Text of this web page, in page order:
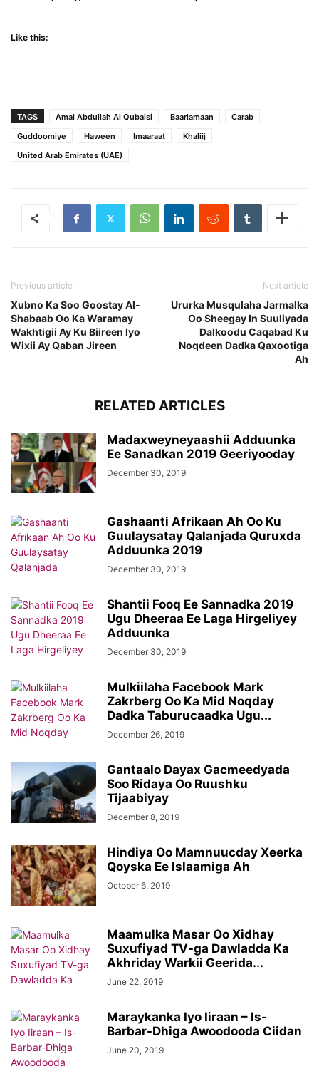
Like this:
TAGS Amal Abdullah Al Qubaisi Baarlamaan
Carab
Guddoomiye
Haween Imaaraat
Khaliij
United Arab Emirates (UAE)
Previous article
Xubno Ka Soo Goostay Al-
Shabaab Oo Ka Waramay
Wakhtigii Ay Ku Biireen Iyo
Wixii Ay Qaban Jireen
Next article
Ururka Musqulaha Jarmalka
Oo Sheegay In Suuliyada
Dalkoodu Caqabad Ku
Noqdeen Dadka Qaxootiga
Ah
RELATED ARTICLES
Madaxweyneyaashii Adduunka
Ee Sanadkan 2019 Geeriyooday
December 30, 2019
Gashaanti Afrikaan Ah Oo Ku
Guulaysatay Qalanjada Quruxda
Adduunka 2019
December 30, 2019
Shantii Fooq Ee Sannadka 2019
Ugu Dheeraa Ee Laga Hirgeliyey
Adduunka
December 30, 2019
Mulkiilaha Facebook Mark
Zakrberg Oo Ka Mid Noqday
Dadka Taburucaadka Ugu...
December 26, 2019
Gantaalo Dayax Gacmeedyada
Soo Ridaya Oo Ruushku
Tijaabiyay
December 8, 2019
Hindiya Oo Mamnuucday Xeerka
Qoyska Ee Islaamiga Ah
October 6, 2019
Maamulka Masar Oo Xidhay
Suxufiyad TV-ga Dawladda Ka
Akhriday Warkii Geerida...
June 22, 2019
Maraykanka Iyo Iiraan – Is-
Barbar-Dhiga Awoodooda Ciidan
June 20, 2019